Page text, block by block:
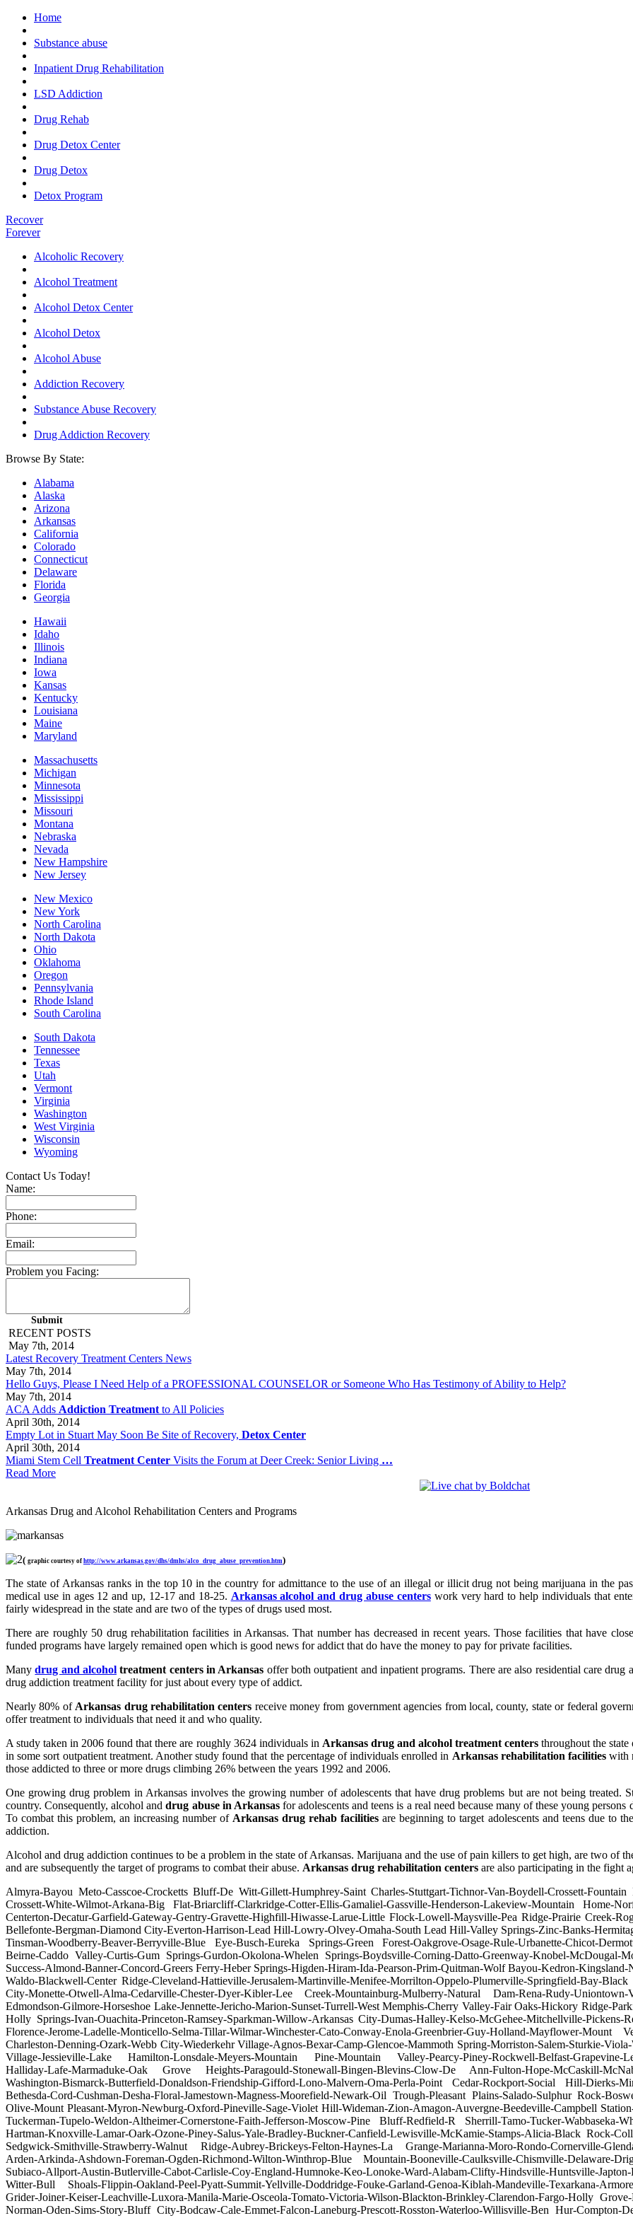
Home
Substance abuse
Inpatient Drug Rehabilitation
LSD Addiction
Drug Rehab
Drug Detox Center
Drug Detox
Detox Program
Recover
Forever
Alcoholic Recovery
Alcohol Treatment
Alcohol Detox Center
Alcohol Detox
Alcohol Abuse
Addiction Recovery
Substance Abuse Recovery
Drug Addiction Recovery
Browse By State:
Alabama
Alaska
Arizona
Arkansas
California
Colorado
Connecticut
Delaware
Florida
Georgia
Hawaii
Idaho
Illinois
Indiana
Iowa
Kansas
Kentucky
Louisiana
Maine
Maryland
Massachusetts
Michigan
Minnesota
Mississippi
Missouri
Montana
Nebraska
Nevada
New Hampshire
New Jersey
New Mexico
New York
North Carolina
North Dakota
Ohio
Oklahoma
Oregon
Pennsylvania
Rhode Island
South Carolina
South Dakota
Tennessee
Texas
Utah
Vermont
Virginia
Washington
West Virginia
Wisconsin
Wyoming
Contact Us Today!
Name:
Phone:
Email:
Problem you Facing:
RECENT POSTS
May 7th, 2014
Latest Recovery Treatment Centers News
May 7th, 2014
Hello Guys, Please I Need Help of a PROFESSIONAL COUNSELOR or Someone Who Has Testimony of Ability to Help?
May 7th, 2014
ACA Adds Addiction Treatment to All Policies
April 30th, 2014
Empty Lot in Stuart May Soon Be Site of Recovery, Detox Center
April 30th, 2014
Miami Stem Cell Treatment Center Visits the Forum at Deer Creek: Senior Living …
Read More
Arkansas Drug and Alcohol Rehabilitation Centers and Programs
( graphic courtesy of http://www.arkansas.gov/dhs/dmhs/alco_drug_abuse_prevention.htm)
The state of Arkansas ranks in the top 10 in the country for admittance to the use of an illegal or illicit drug not being marijuana in the
medical use in ages 12 and up, 12-17 and 18-25. Arkansas alcohol and drug abuse centerswork very hard to help individuals that
fairly widespread in the state and are two of the types of drugs used most.
There are roughly 50 drug rehabilitation facilities in Arkansas. That number has decreased in recent years. Those facilities that have
funded programs have largely remained open which is good news for addict that do have the money to pay for private facilities.
Manydrug and alcohol treatment centers in Arkansas offer both outpatient and inpatient programs. There are also residential care
drug addiction treatment facility for just about every type of addict.
Nearly 80% of Arkansas drug rehabilitation centers receive money from government agencies from local, county, state or federal
offer treatment to individuals that need it and who quality.
A study taken in 2006 found that there are roughly 3624 individuals in Arkansas drug and alcohol treatment centersthroughout the
in some sort outpatient treatment. Another study found that the percentage of individuals enrolled in Arkansas rehabilitation facilitieswith
those addicted to three or more drugs climbing 26% between the years 1992 and 2006.
One growing drug problem in Arkansas involves the growing number of adolescents that have drug problems but are not being treated.
country. Consequently, alcohol anddrug abuse in Arkansasfor adolescents and teens is a real need because many of these young
To combat this problem, an increasing number of Arkansas drug rehab facilities are beginning to target adolescents and teens due to
addiction.
Alcohol and drug addiction continues to be a problem in the state of Arkansas. Marijuana and the use of pain killers to get high, are two of
and are subsequently the target of programs to combat their abuse. Arkansas drug rehabilitation centers are also participating in the fight
Almyra-Bayou Meto-Casscoe-Crocketts Bluff-De Witt-Gillett-Humphrey-Saint Charles-Stuttgart-Tichnor-Van-Boydell-Crossett-
Crossett-White-Wilmot-Arkana-Big Flat-Briarcliff-Clarkridge-Cotter-Ellis-Gamaliel-Gassville-Henderson-Lakeview-Mountain Home-
Centerton-Decatur-Garfield-Gateway-Gentry-Gravette-Highfill-Hiwasse-Larue-Little Flock-Lowell-Maysville-Pea Ridge-Prairie Creek-
Bellefonte-Bergman-Diamond City-Everton-Harrison-Lead Hill-Lowry-Olvey-Omaha-South Lead Hill-Valley Springs-Zinc-Banks-
Tinsman-Woodberry-Beaver-Berryville-Blue Eye-Busch-Eureka Springs-Green Forest-Oakgrove-Osage-Rule-Urbanette-Chicot-
Beirne-Caddo Valley-Curtis-Gum Springs-Gurdon-Okolona-Whelen Springs-Boydsville-Corning-Datto-Greenway-Knobel-McDougal-
Success-Almond-Banner-Concord-Greers Ferry-Heber Springs-Higden-Hiram-Ida-Pearson-Prim-Quitman-Wolf Bayou-Kedron-
Waldo-Blackwell-Center Ridge-Cleveland-Hattieville-Jerusalem-Martinville-Menifee-Morrilton-Oppelo-Plumerville-Springfield-Bay-
City-Monette-Otwell-Alma-Cedarville-Chester-Dyer-Kibler-Lee Creek-Mountainburg-Mulberry-Natural Dam-Rena-Rudy-
Edmondson-Gilmore-Horseshoe Lake-Jennette-Jericho-Marion-Sunset-Turrell-West Memphis-Cherry Valley-Fair Oaks-Hickory Ridge-
Holly Springs-Ivan-Ouachita-Princeton-Ramsey-Sparkman-Willow-Arkansas City-Dumas-Halley-Kelso-McGehee-Mitchellville-
Florence-Jerome-Ladelle-Monticello-Selma-Tillar-Wilmar-Winchester-Cato-Conway-Enola-Greenbrier-Guy-Holland-Mayflower-
Charleston-Denning-Ozark-Webb City-Wiederkehr Village-Agnos-Bexar-Camp-Glencoe-Mammoth Spring-Morriston-Salem-Sturkie-
Village-Jessieville-Lake Hamilton-Lonsdale-Meyers-Mountain Pine-Mountain Valley-Pearcy-Piney-Rockwell-Belfast-Grapevine-
Halliday-Lafe-Marmaduke-Oak Grove Heights-Paragould-Stonewall-Bingen-Blevins-Clow-De Ann-Fulton-Hope-McCaskill-
Washington-Bismarck-Butterfield-Donaldson-Friendship-Gifford-Lono-Malvern-Oma-Perla-Point Cedar-Rockport-Social Hill-Dierks-
Bethesda-Cord-Cushman-Desha-Floral-Jamestown-Magness-Moorefield-Newark-Oil Trough-Pleasant Plains-Salado-Sulphur Rock-
Olive-Mount Pleasant-Myron-Newburg-Oxford-Pineville-Sage-Violet Hill-Wideman-Zion-Amagon-Auvergne-Beedeville-Campbell
Tuckerman-Tupelo-Weldon-Altheimer-Cornerstone-Faith-Jefferson-Moscow-Pine Bluff-Redfield-R Sherrill-Tamo-Tucker-
Hartman-Knoxville-Lamar-Oark-Ozone-Piney-Salus-Yale-Bradley-Buckner-Canfield-Lewisville-McKamie-Stamps-Alicia-Black Rock-
Sedgwick-Smithville-Strawberry-Walnut Ridge-Aubrey-Brickeys-Felton-Haynes-La Grange-Marianna-Moro-Rondo-Cornerville-
Arden-Arkinda-Ashdown-Foreman-Ogden-Richmond-Wilton-Winthrop-Blue Mountain-Booneville-Caulksville-Chismville-Delaware-
Subiaco-Allport-Austin-Butlerville-Cabot-Carlisle-Coy-England-Humnoke-Keo-Lonoke-Ward-Alabam-Clifty-Hindsville-Huntsville-
Witter-Bull Shoals-Flippin-Oakland-Peel-Pyatt-Summit-Yellville-Doddridge-Fouke-Garland-Genoa-Kiblah-Mandeville-Texarkana-
Grider-Joiner-Keiser-Leachville-Luxora-Manila-Marie-Osceola-Tomato-Victoria-Wilson-Blackton-Brinkley-Clarendon-Fargo-Holly
Norman-Oden-Sims-Story-Bluff City-Bodcaw-Cale-Emmet-Falcon-Laneburg-Prescott-Rosston-Waterloo-Willisville-Ben Hur-Compton-